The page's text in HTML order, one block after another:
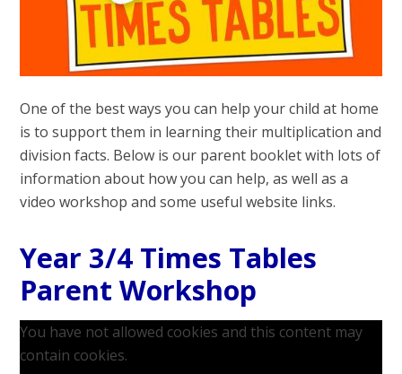
One of the best ways you can help your child at home
is to support them in learning their multiplication and
division facts. Below is our parent booklet with lots of
information about how you can help, as well as a
video workshop and some useful website links.
Year 3/4 Times Tables
Parent Workshop
You have not allowed cookies and this content may
contain cookies.